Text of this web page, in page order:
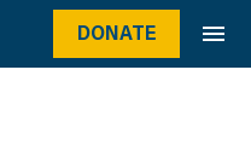
DONATE